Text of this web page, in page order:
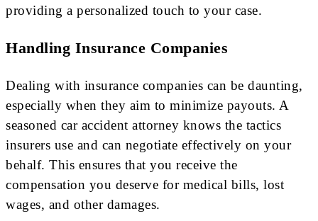
providing a personalized touch to your case.
Handling Insurance Companies
Dealing with insurance companies can be daunting,
especially when they aim to minimize payouts. A
seasoned car accident attorney knows the tactics
insurers use and can negotiate effectively on your
behalf. This ensures that you receive the
compensation you deserve for medical bills, lost
wages, and other damages.